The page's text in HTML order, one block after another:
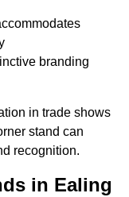
branding
in trade shows
stand can
recognition.
in Ealing